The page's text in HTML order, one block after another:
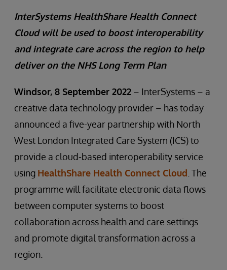
InterSystems HealthShare Health Connect
Cloud will be used to boost interoperability
and integrate care across the region to help
deliver on the NHS Long Term Plan
Windsor, 8 September 2022 – InterSystems – a
creative data technology provider – has today
announced a five-year partnership with North
West London Integrated Care System (ICS) to
provide a cloud-based interoperability service
using HealthShare Health Connect Cloud . The
programme will facilitate electronic data flows
between computer systems to boost
collaboration across health and care settings
and promote digital transformation across a
region.